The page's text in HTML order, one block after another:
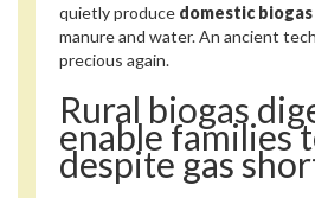
quietly produce domestic biogas
manure and water. An ancient
precious again.
Rural biogas
enable families
despite gas